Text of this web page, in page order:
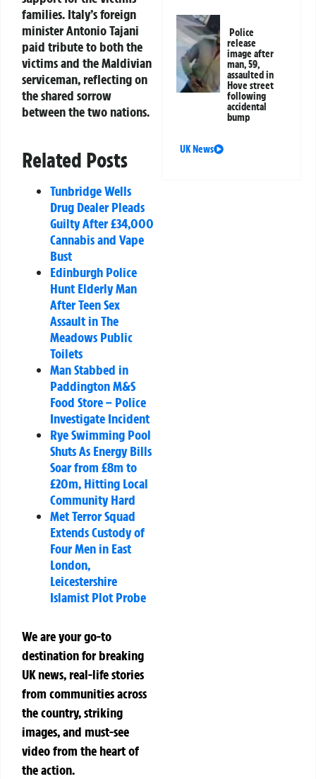
families. Italy’s foreign
minister Antonio Tajani
paid tribute to both the
victims and the Maldivian
serviceman, reflecting on
the shared sorrow
between the two nations.
Related Posts
Tunbridge Wells
Drug Dealer Pleads
Guilty After £34,000
Cannabis and Vape
Bust
Edinburgh Police
Hunt Elderly Man
After Teen Sex
Assault in The
Meadows Public
Toilets
Man Stabbed in
Paddington M&S
Food Store – Police
Investigate Incident
Rye Swimming Pool
Shuts As Energy Bills
Soar from £8m to
£20m, Hitting Local
Community Hard
Met Terror Squad
Extends Custody of
Four Men in East
London,
Leicestershire
Islamist Plot Probe
We are your go-to
destination for breaking
UK news, real-life stories
from communities across
the country, striking
images, and must-see
video from the heart of
the action.
Police
release
image after
man, 59,
assaulted in
Hove street
following
accidental
bump
UK News